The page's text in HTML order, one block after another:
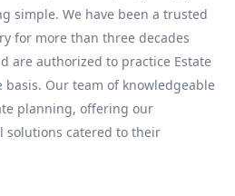
simple. We have been a trusted
for more than three decades
are authorized to practice Estate
Our team of knowledgeable
planning, offering our
solutions catered to their